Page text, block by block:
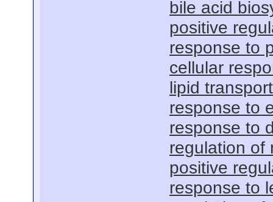
bile acid
positive
response to
cellular
lipid transport
response to
response to
regulation of
positive
response to